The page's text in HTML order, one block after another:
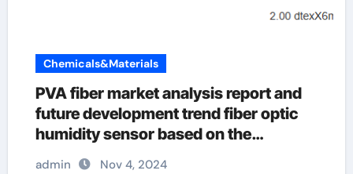
Chemicals&Materials
PVA fiber market analysis report and
future development trend fiber optic
humidity sensor based on the
graphene oxide/pva composite film
admin Nov 4, 2024